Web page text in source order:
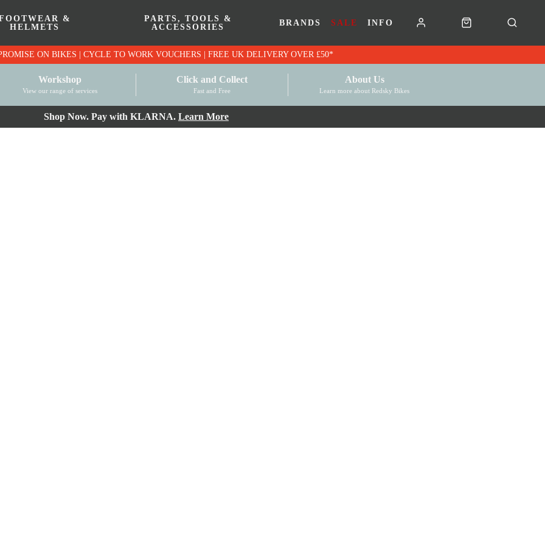
&
HELMETS
PARTS, TOOLS &
ACCESSORIES
BRANDS SALE INFO
PRICE MATCH PROMISE ON BIKES | CYCLE TO WORK VOUCHERS | FREE UK DELIVERY OVER £50*
Workshop
View our range of services
Click and Collect
Fast and Free
About Us
Learn more about Redsky Bikes
Shop Now. Pay with KLARNA. Learn More